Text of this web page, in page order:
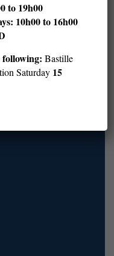
to 19h00
10h00 to 16h00
following: Bastille
Saturday 15